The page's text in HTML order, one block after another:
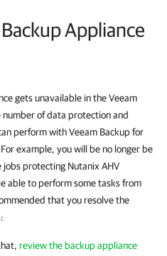
Appliance
gets unavailable in the Veeam
number of data protection and
perform with Veeam Backup for
example, you will be no longer be
jobs protecting Nutanix AHV
able to perform some tasks from
that you resolve the
review the backup appliance